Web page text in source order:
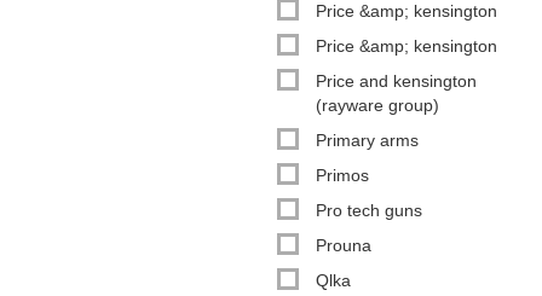
Price &amp; kensington
Price &amp; kensington
Price and kensington
(rayware group)
Primary arms
Primos
Pro tech guns
Prouna
Qlka